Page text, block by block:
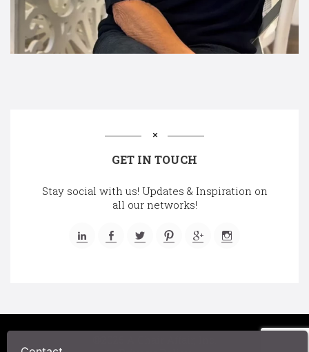
GET IN TOUCH
Stay social with us! Updates & Inspiration on
all our networks!